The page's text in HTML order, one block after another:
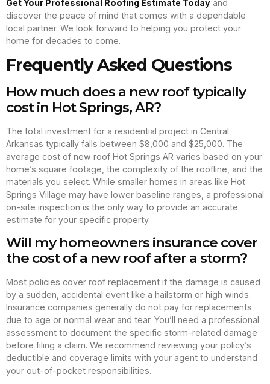
Get Your Professional Roofing Estimate Today and
discover the peace of mind that comes with a dependable
local partner. We look forward to helping you protect your
home for decades to come.
Frequently Asked Questions
How much does a new roof typically
cost in Hot Springs, AR?
The total investment for a residential project in Central
Arkansas typically falls between $8,000 and $25,000. The
average cost of new roof Hot Springs AR varies based on your
home’s square footage, the complexity of the roofline, and the
materials you select. While smaller homes in areas like Hot
Springs Village may have lower baseline ranges, a professional
on-site inspection is the only way to provide an accurate
estimate for your specific property.
Will my homeowners insurance cover
the cost of a new roof after a storm?
Most policies cover roof replacement if the damage is caused
by a sudden, accidental event like a hailstorm or high winds.
Insurance companies generally do not pay for replacements
due to age or normal wear and tear. You’ll need a professional
assessment to document the specific storm-related damage
before filing a claim. We recommend reviewing your policy’s
deductible and coverage limits with your agent to understand
your out-of-pocket responsibilities.